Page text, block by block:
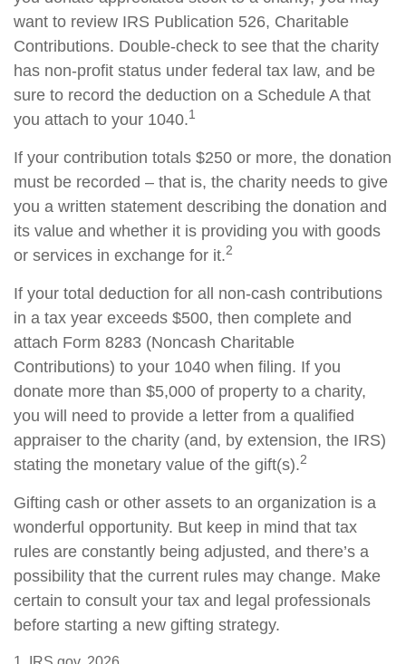
want to review IRS Publication 526, Charitable
Contributions. Double-check to see that the charity
has non-profit status under federal tax law, and be
sure to record the deduction on a Schedule A that
you attach to your 1040.1
If your contribution totals $250 or more, the donation
must be recorded – that is, the charity needs to give
you a written statement describing the donation and
its value and whether it is providing you with goods
or services in exchange for it.2
If your total deduction for all non-cash contributions
in a tax year exceeds $500, then complete and
attach Form 8283 (Noncash Charitable
Contributions) to your 1040 when filing. If you
donate more than $5,000 of property to a charity,
you will need to provide a letter from a qualified
appraiser to the charity (and, by extension, the IRS)
stating the monetary value of the gift(s).2
Gifting cash or other assets to an organization is a
wonderful opportunity. But keep in mind that tax
rules are constantly being adjusted, and there’s a
possibility that the current rules may change. Make
certain to consult your tax and legal professionals
before starting a new gifting strategy.